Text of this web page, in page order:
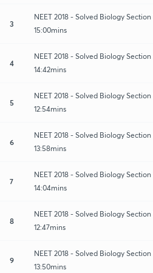
3
NEET 2018 - Solved Biology Section
15:00mins
4
NEET 2018 - Solved Biology Section
14:42mins
5
NEET 2018 - Solved Biology Section
12:54mins
6
NEET 2018 - Solved Biology Section
13:58mins
7
NEET 2018 - Solved Biology Section
14:04mins
8
NEET 2018 - Solved Biology Section
12:47mins
9
NEET 2018 - Solved Biology Section
13:50mins